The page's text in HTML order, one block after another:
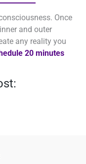
Once
and outer
any reality you
20 minutes